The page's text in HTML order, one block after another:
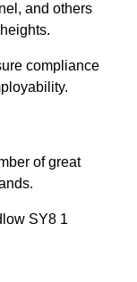
and others
compliance
of great
SY8 1